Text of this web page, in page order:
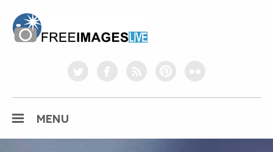
twitterfacebookrss pinterestflickr
MENU